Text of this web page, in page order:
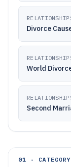
Divorce
World
Second
01 · CATEGORY